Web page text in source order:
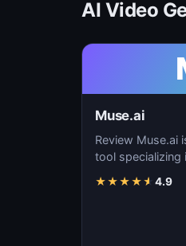
AI Video
Muse.ai
Review Muse.ai
tool specializing
visual
★★★★★ 4.9